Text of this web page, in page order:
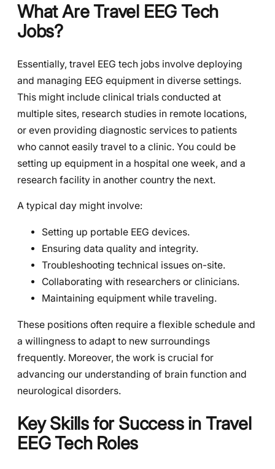
What Are Travel EEG Tech
Jobs?
Essentially, travel EEG tech jobs involve deploying
and managing EEG equipment in diverse settings.
This might include clinical trials conducted at
multiple sites, research studies in remote locations,
or even providing diagnostic services to patients
who cannot easily travel to a clinic. You could be
setting up equipment in a hospital one week, and a
research facility in another country the next.
A typical day might involve:
Setting up portable EEG devices.
Ensuring data quality and integrity.
Troubleshooting technical issues on-site.
Collaborating with researchers or clinicians.
Maintaining equipment while traveling.
These positions often require a flexible schedule and
a willingness to adapt to new surroundings
frequently. Moreover, the work is crucial for
advancing our understanding of brain function and
neurological disorders.
Key Skills for Success in Travel
EEG Tech Roles